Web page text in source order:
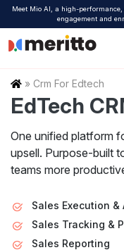
Skip
content
Meet Mio AI, a high-
engagement and
Home
» Crm For Edtech
EdTech
One unified platform
upsell. Purpose-built
teams more
Sales Execution &
Sales Tracking &
Sales Reporting